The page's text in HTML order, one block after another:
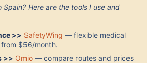
Spain? Here are the tools I use and
>> SafetyWing — flexible medical
$56/month.
>> Omio — compare routes and prices